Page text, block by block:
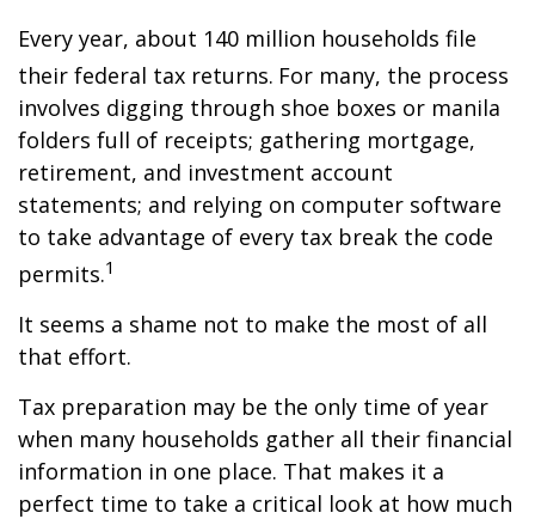
Every year, about 140 million households file
their federal tax returns. For many, the process
involves digging through shoe boxes or manila
folders full of receipts; gathering mortgage,
retirement, and investment account
statements; and relying on computer software
to take advantage of every tax break the code
permits.1
It seems a shame not to make the most of all
that effort.
Tax preparation may be the only time of year
when many households gather all their financial
information in one place. That makes it a
perfect time to take a critical look at how much